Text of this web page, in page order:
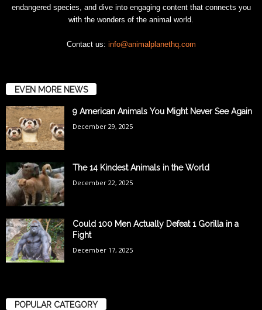
endangered species, and dive into engaging content that connects you
with the wonders of the animal world.
Contact us: info@animalplanethq.com
EVEN MORE NEWS
9 American Animals You Might Never See Again
December 29, 2025
The 14 Kindest Animals in the World
December 22, 2025
Could 100 Men Actually Defeat 1 Gorilla in a
Fight
December 17, 2025
POPULAR CATEGORY